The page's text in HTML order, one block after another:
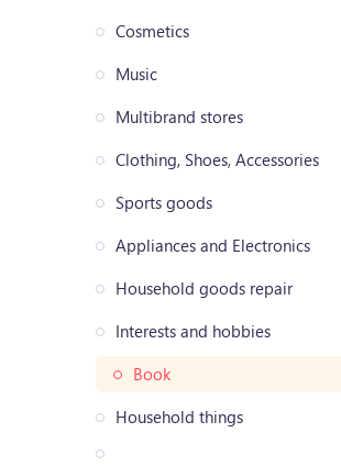
Cosmetics
Music
Multibrand stores
Clothing, Shoes, Accessories
Sports goods
Appliances and Electronics
Household goods repair
Interests and hobbies
Book
Household things